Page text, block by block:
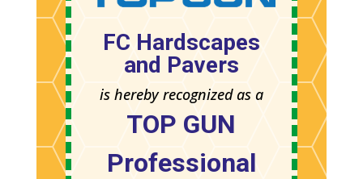
FC Hardscapes
and Pavers
is hereby recognized as a
TOP GUN
Professional